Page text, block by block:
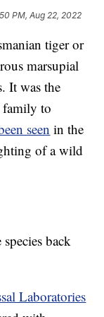
PM, Aug 22, 2022
tiger or
marsupial
It was the
to
seen in the
of a wild
back
Laboratories